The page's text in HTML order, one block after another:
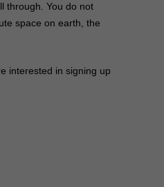
through. You do not
space on earth, the
interested in signing up